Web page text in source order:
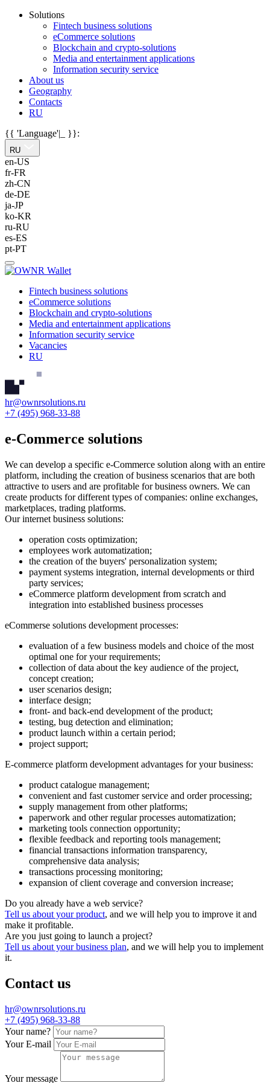
Solutions
Fintech business solutions
eCommerce solutions
Blockchain and crypto-solutions
Media and entertainment applications
Information security service
About us
Geography
Contacts
RU
{{ 'Language'|_ }}:
RU
en-US
fr-FR
zh-CN
de-DE
ja-JP
ko-KR
ru-RU
es-ES
pt-PT
Fintech business solutions
eCommerce solutions
Blockchain and crypto-solutions
Media and entertainment applications
Information security service
Vacancies
RU
hr@ownrsolutions.ru
+7 (495) 968-33-88
e-Commerce solutions
We can develop a specific e-Commerce solution along with an entire
platform, including the creation of business scenarios that are both
attractive to users and are profitable for business owners. We can
create products for different types of companies: online exchanges,
marketplaces, trading platforms.
Our internet business solutions:
operation costs optimization;
employees work automatization;
the creation of the buyers' personalization system;
payment systems integration, internal developments or third
party services;
eCommerce platform development from scratch and
integration into established business processes
eCommerse solutions development processes:
evaluation of a few business models and choice of the most
optimal one for your requirements;
collection of data about the key audience of the project,
concept creation;
user scenarios design;
interface design;
front- and back-end development of the product;
testing, bug detection and elimination;
product launch within a certain period;
project support;
E-commerce platform development advantages for your business:
product catalogue management;
convenient and fast customer service and order processing;
supply management from other platforms;
paperwork and other regular processes automatization;
marketing tools connection opportunity;
flexible feedback and reporting tools management;
financial transactions information transparency,
comprehensive data analysis;
transactions processing monitoring;
expansion of client coverage and conversion increase;
Do you already have a web service?
Tell us about your product, and we will help you to improve it and
make it profitable.
Are you just going to launch a project?
Tell us about your business plan, and we will help you to implement
it.
Contact us
hr@ownrsolutions.ru
+7 (495) 968-33-88
Your name?
Your E-mail
Your message